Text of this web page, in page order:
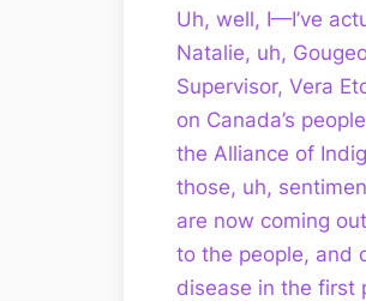
Uh, well, I—I’ve
Natalie, uh,
Supervisor, Vera
on Canada’s
the Alliance of
those, uh,
are now coming
to the people, and
disease in the first